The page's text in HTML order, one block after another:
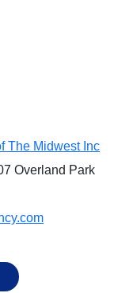
The Midwest Inc
Overland Park